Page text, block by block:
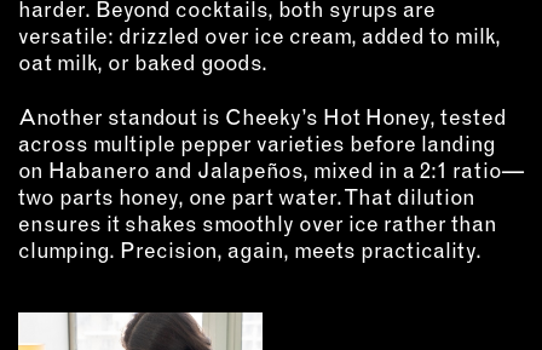
harder. Beyond cocktails, both syrups are
versatile: drizzled over ice cream, added to milk,
oat milk, or baked goods.
Another standout is Cheeky’s Hot Honey, tested
across multiple pepper varieties before landing
on Habanero and Jalapeños, mixed in a 2:1 ratio—
two parts honey, one part water. That dilution
ensures it shakes smoothly over ice rather than
clumping. Precision, again, meets practicality.